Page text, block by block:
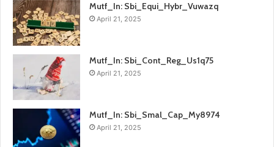
Mutf_In: Sbi_Equi_Hybr_Vuwazq
April 21, 2025
Mutf_In: Sbi_Cont_Reg_Us1q75
April 21, 2025
Mutf_In: Sbi_Smal_Cap_My8974
April 21, 2025